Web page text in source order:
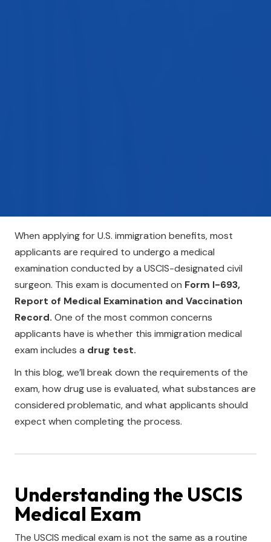
When applying for U.S. immigration benefits, most
applicants are required to undergo a medical
examination conducted by a USCIS-designated civil
surgeon. This exam is documented on Form I-693,
Report of Medical Examination and Vaccination
Record. One of the most common concerns
applicants have is whether this immigration medical
exam includes a drug test.
In this blog, we’ll break down the requirements of the
exam, how drug use is evaluated, what substances are
considered problematic, and what applicants should
expect when completing the process.
Understanding the USCIS
Medical Exam
The USCIS medical exam is not the same as a routine